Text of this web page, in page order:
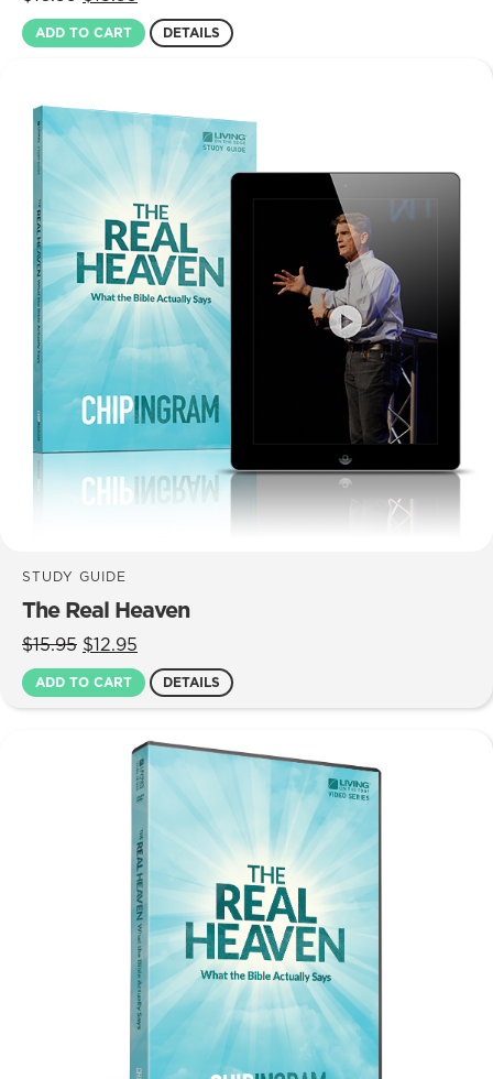
price
was:
price
is:
ADD TO CART DETAILS
STUDY GUIDE
The Real Heaven
$15.95 Original
price
was:
$12.95
price
is:
ADD TO CART DETAILS